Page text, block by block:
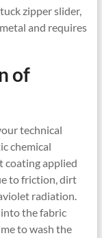
zipper slider,
and requires
of
technical
chemical
coating applied
to friction, dirt
radiation.
the fabric
to wash the